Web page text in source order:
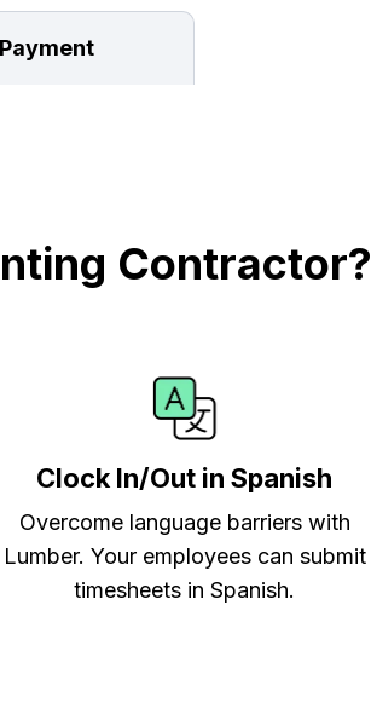
Payment
Contractor?
Clock In/Out in Spanish
Overcome language barriers with
Lumber. Your employees can submit
timesheets in Spanish.